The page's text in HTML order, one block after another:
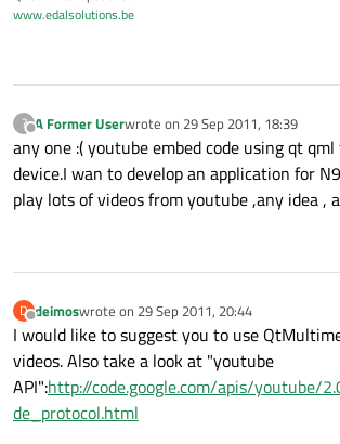
www.edalsolutions.be
?
Offline
A Former Userwrote on 29 Sep 2011, 18:39
last edited by
any one :( youtube embed code using qt
device.I wan to develop an application for
play lots of videos from youtube ,any idea ,
D
Offline
deimoswrote on 29 Sep 2011, 20:44
last edited by
I would like to suggest you to use
videos. Also take a look at "youtube
API":http://code.google.com/apis/youtube/
de_protocol.html